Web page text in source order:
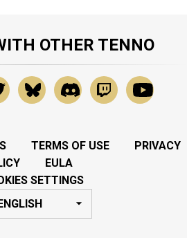
OTHER TENNO
TERMS OF USE
PRIVACY
EULA
SETTINGS